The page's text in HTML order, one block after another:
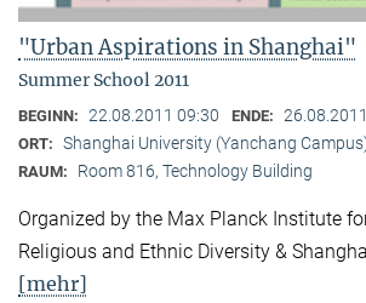
"Urban Aspirations in Shanghai"
Summer School 2011
BEGINN: 22.08.2011 09:30 ENDE:
ORT: Shanghai University (Yanchang
RAUM: Room 816, Technology Building
Organized by the Max Planck Institute
Religious and Ethnic Diversity &
[mehr]